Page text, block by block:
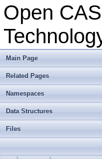
Open
Main Page
Related Pages
Namespaces
Data Structures
Files